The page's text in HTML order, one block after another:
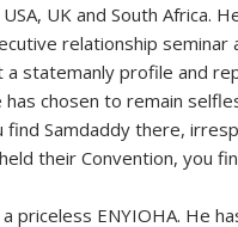
UK and South Africa.
relationship seminar
a statemanly profile and
has chosen to remain
find Samdaddy there,
their Convention, you
priceless ENYIOHA. He